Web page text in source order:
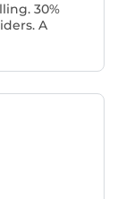
30%
A